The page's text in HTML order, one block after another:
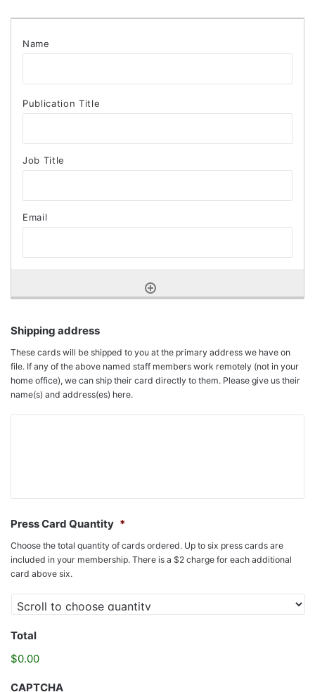
Shipping address
These cards will be shipped to you at the primary address we have on
file. If any of the above named staff members work remotely (not in your
home office), we can ship their card directly to them. Please give us their
name(s) and address(es) here.
Press Card Quantity *
Choose the total quantity of cards ordered. Up to six press cards are
included in your membership. There is a $2 charge for each additional
card above six.
Total
$0.00
CAPTCHA